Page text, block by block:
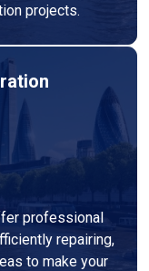
projects.
professional
repairing,
to make your